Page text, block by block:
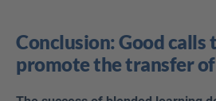
Conclusion: Good calls
promote the transfer